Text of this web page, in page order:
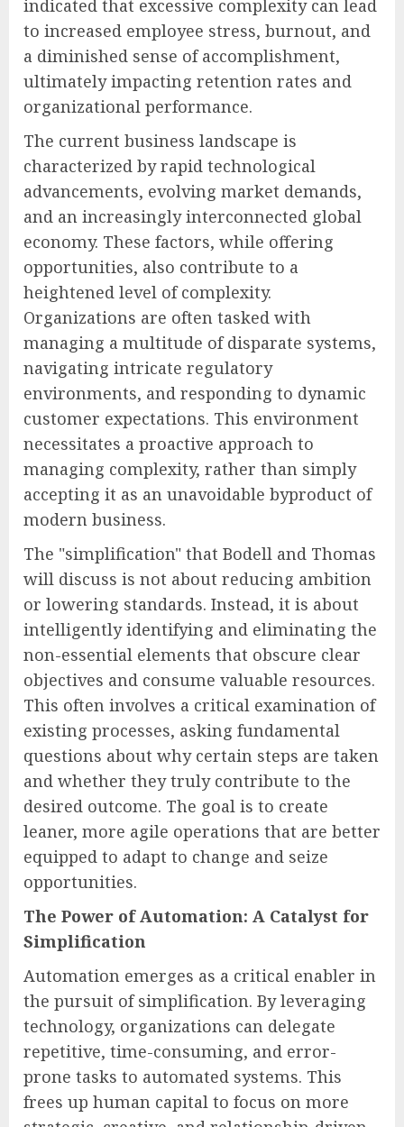
indicated that excessive complexity can lead
to increased employee stress, burnout, and
a diminished sense of accomplishment,
ultimately impacting retention rates and
organizational performance.
The current business landscape is
characterized by rapid technological
advancements, evolving market demands,
and an increasingly interconnected global
economy. These factors, while offering
opportunities, also contribute to a
heightened level of complexity.
Organizations are often tasked with
managing a multitude of disparate systems,
navigating intricate regulatory
environments, and responding to dynamic
customer expectations. This environment
necessitates a proactive approach to
managing complexity, rather than simply
accepting it as an unavoidable byproduct of
modern business.
The "simplification" that Bodell and Thomas
will discuss is not about reducing ambition
or lowering standards. Instead, it is about
intelligently identifying and eliminating the
non-essential elements that obscure clear
objectives and consume valuable resources.
This often involves a critical examination of
existing processes, asking fundamental
questions about why certain steps are taken
and whether they truly contribute to the
desired outcome. The goal is to create
leaner, more agile operations that are better
equipped to adapt to change and seize
opportunities.
The Power of Automation: A Catalyst for
Simplification
Automation emerges as a critical enabler in
the pursuit of simplification. By leveraging
technology, organizations can delegate
repetitive, time-consuming, and error-
prone tasks to automated systems. This
frees up human capital to focus on more